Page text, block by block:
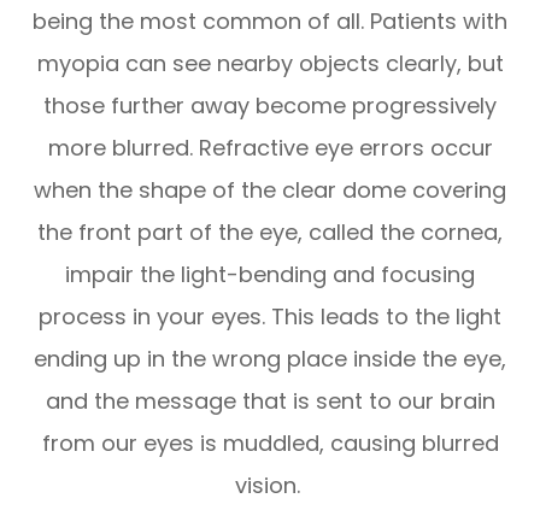
being the most common of all. Patients with
myopia can see nearby objects clearly, but
those further away become progressively
more blurred. Refractive eye errors occur
when the shape of the clear dome covering
the front part of the eye, called the cornea,
impair the light-bending and focusing
process in your eyes. This leads to the light
ending up in the wrong place inside the eye,
and the message that is sent to our brain
from our eyes is muddled, causing blurred
vision.